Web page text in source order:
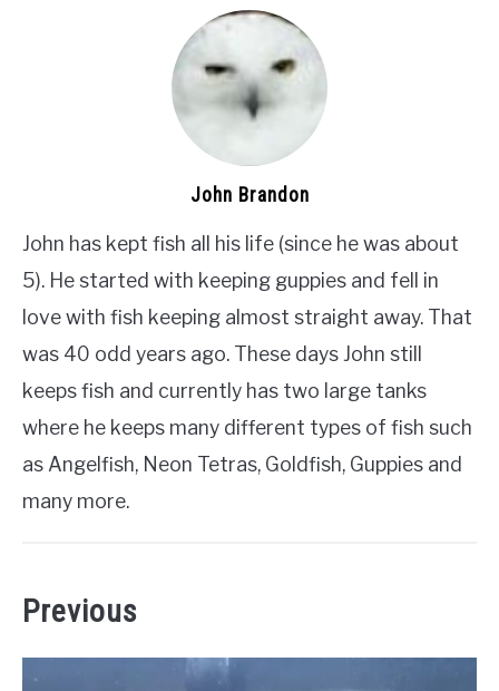
John Brandon
John has kept fish all his life (since he was about
5). He started with keeping guppies and fell in
love with fish keeping almost straight away. That
was 40 odd years ago. These days John still
keeps fish and currently has two large tanks
where he keeps many different types of fish such
as Angelfish, Neon Tetras, Goldfish, Guppies and
many more.
Previous